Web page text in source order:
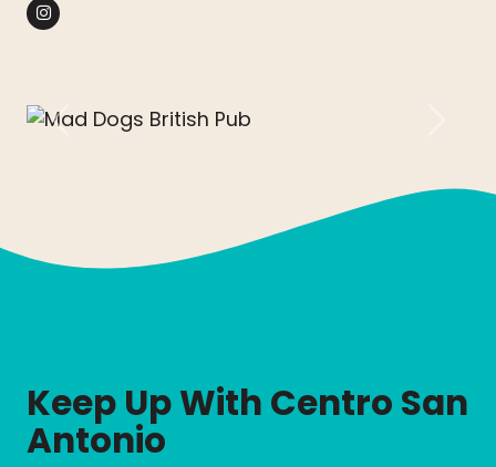
Instagram
Previous
Keep Up With Centro San
Antonio